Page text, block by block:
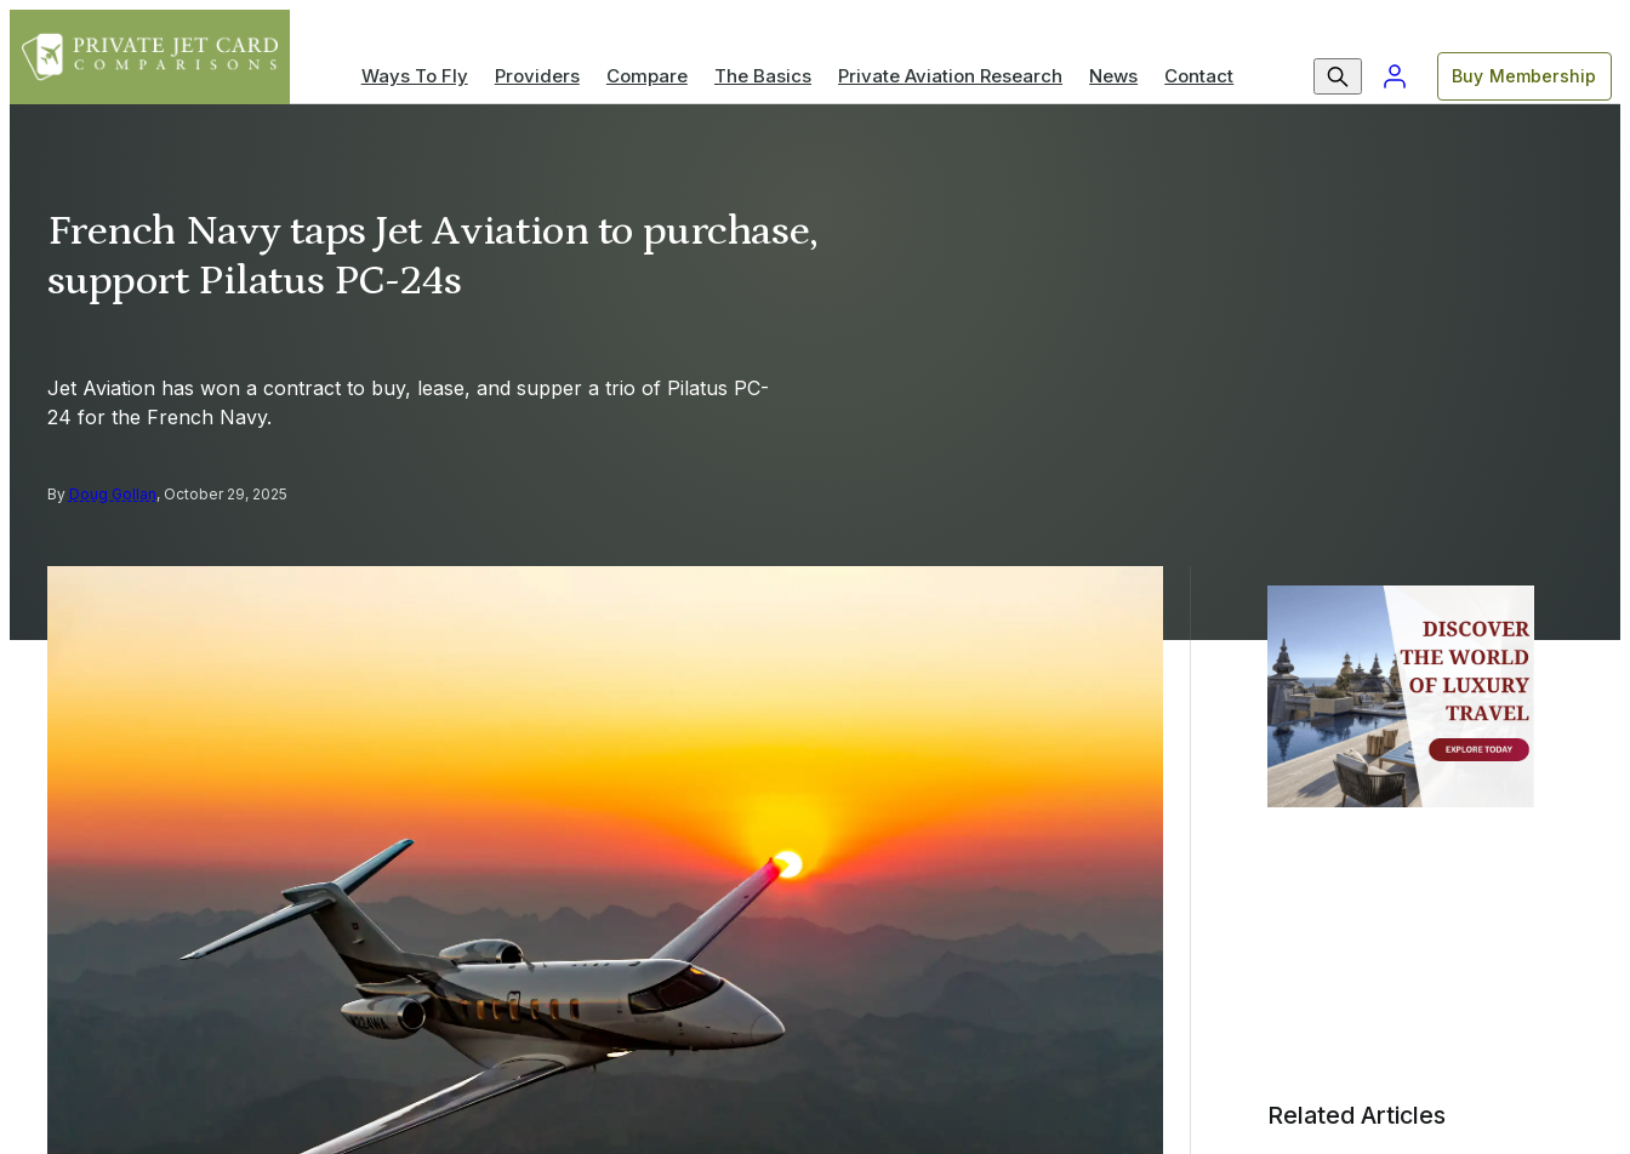
Ways To Fly Providers Compare The Basics Private Aviation Research News Contact Buy Membership
French Navy taps Jet Aviation to purchase,
support Pilatus PC-24s
Jet Aviation has won a contract to buy, lease, and supper a trio of Pilatus PC-
24 for the French Navy.
By Doug Gollan, October 29, 2025
Related Articles